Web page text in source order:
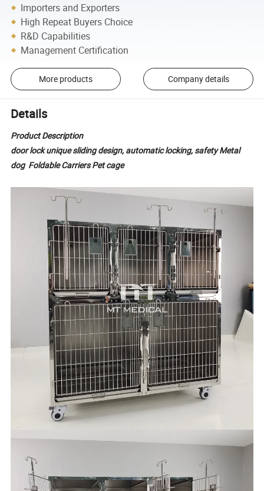
Importers and Exporters
High Repeat Buyers Choice
R&D Capabilities
Management Certification
More products Company details
Details
Product Description
door lock unique sliding design, automatic locking, safety Metal
dog Foldable Carriers Pet cage